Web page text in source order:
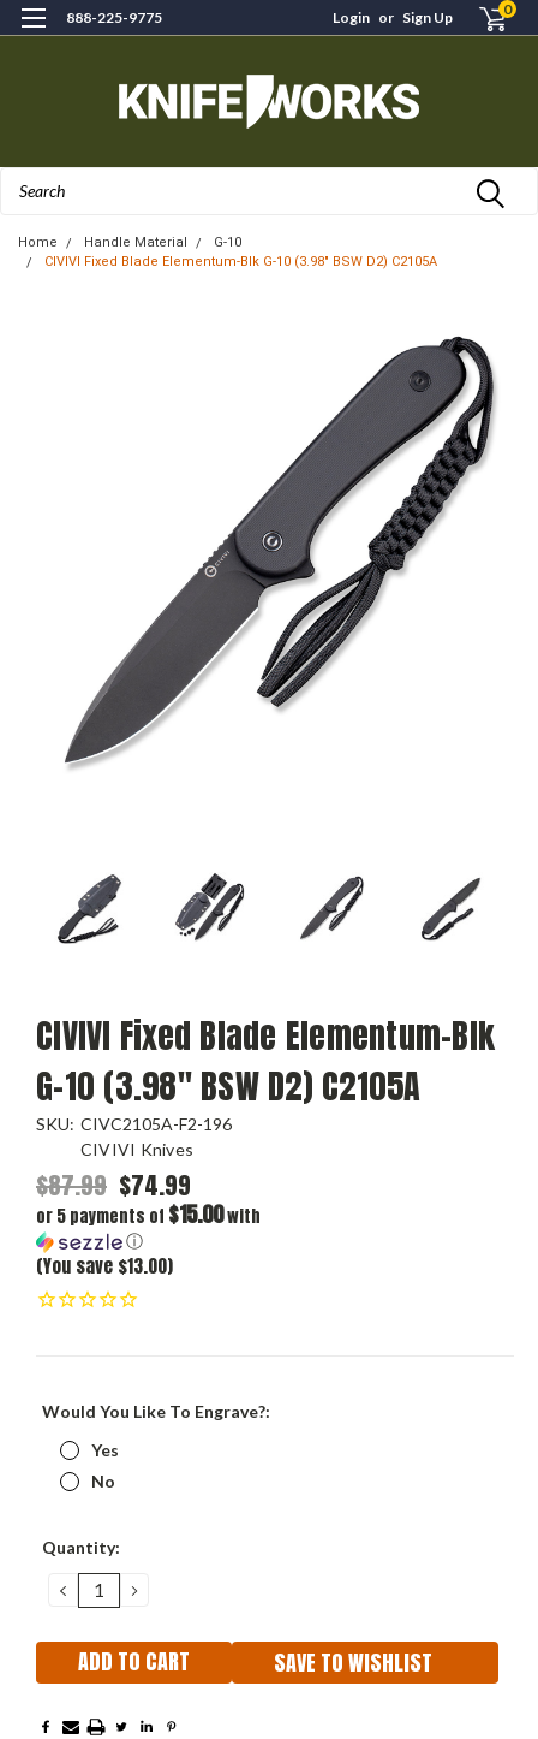
888-225-9775 Login or Sign Up 0
Home Handle Material
G-10
CIVIVI Fixed Blade Elementum-Blk G-10 (3.98" BSW D2) C2105A
CIVIVI Fixed Blade Elementum-Blk
G-10 (3.98" BSW D2) C2105A
SKU: CIVC2105A-F2-196
CIVIVI Knives
$87.99 $74.99
or 5 payments of $15.00with
ⓘ
(You save $13.00)
Would You Like To Engrave?:
Yes
No
Current
Quantity:
DECREASE
QUANTITY:
INCREASE
SAVE TO WISHLIST